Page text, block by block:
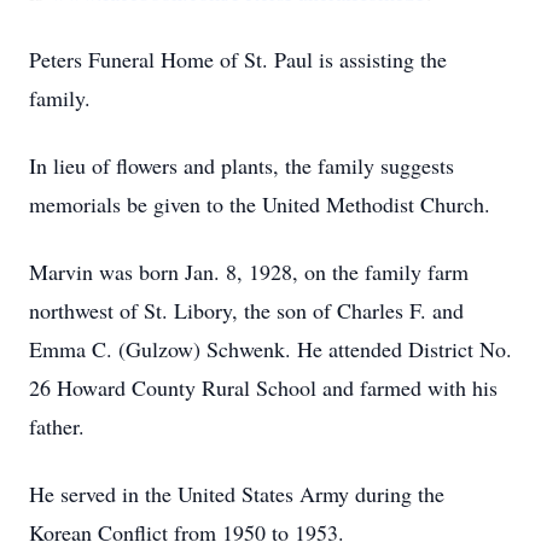
Peters Funeral Home of St. Paul is assisting the
family.
In lieu of flowers and plants, the family suggests
memorials be given to the United Methodist Church.
Marvin was born Jan. 8, 1928, on the family farm
northwest of St. Libory, the son of Charles F. and
Emma C. (Gulzow) Schwenk. He attended District No.
26 Howard County Rural School and farmed with his
father.
He served in the United States Army during the
Korean Conflict from 1950 to 1953.